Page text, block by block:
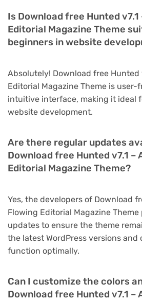
Is Download free Hunted v7.1
Editorial Magazine Theme
beginners in website
Absolutely! Download free Hunted
Editorial Magazine Theme is
intuitive interface, making it ideal
website development.
Are there regular updates
Download free Hunted v7.1 –
Editorial Magazine Theme?
Yes, the developers of Download
Flowing Editorial Magazine
updates to ensure the theme
the latest WordPress versions and
function optimally.
Can I customize the colors
Download free Hunted v7.1 –